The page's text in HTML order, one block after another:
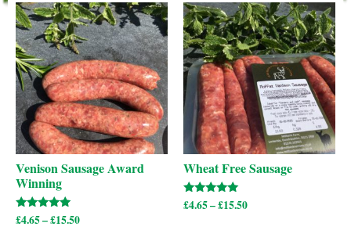
Venison Sausage Award
Winning
Rated
5.00
£4.65–£15.50
Wheat Free Sausage
Rated
5.00
£4.65–£15.50